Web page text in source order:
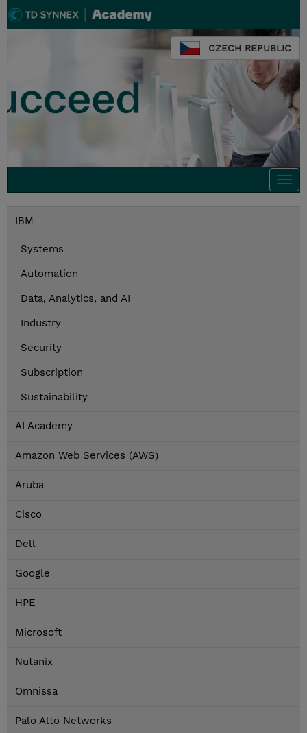
CZECH REPUBLIC
IBM
Systems
Automation
Data, Analytics, and AI
Industry
Security
Subscription
Sustainability
AI Academy
Amazon Web Services (AWS)
Aruba
Cisco
Dell
Google
HPE
Microsoft
Nutanix
Omnissa
Palo Alto Networks